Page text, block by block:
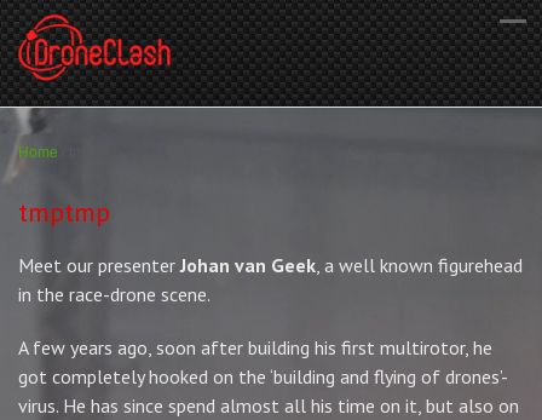
Home
tmptmp
Meet our presenterJohan van Geek, a well known figurehead
in the race-drone scene.
A few years ago, soon after building his first multirotor, he
got completely hooked on the ‘building and flying of drones’-
virus. He has since spend almost all his time on it, but also on